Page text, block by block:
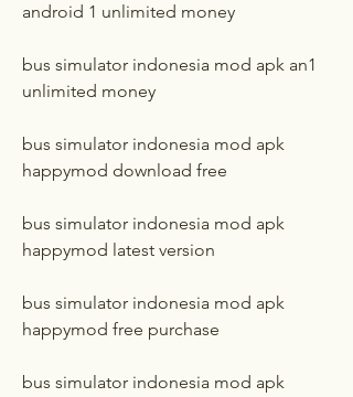
android 1 unlimited money
bus simulator indonesia mod apk an1
unlimited money
bus simulator indonesia mod apk
happymod download free
bus simulator indonesia mod apk
happymod latest version
bus simulator indonesia mod apk
happymod free purchase
bus simulator indonesia mod apk